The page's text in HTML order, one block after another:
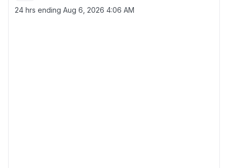
24 hrs ending Aug 6, 2026 4:06 AM